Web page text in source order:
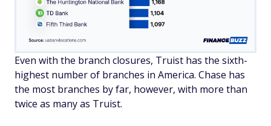
Even with the branch closures, Truist has the sixth-
highest number of branches in America. Chase has
the most branches by far, however, with more than
twice as many as Truist.